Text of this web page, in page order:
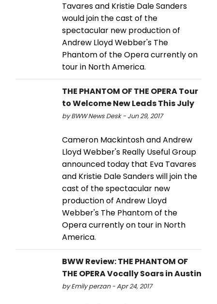
Tavares and Kristie Dale Sanders
would join the cast of the
spectacular new production of
Andrew Lloyd Webber's The
Phantom of the Opera currently on
tour in North America.
THE PHANTOM OF THE OPERA Tour
to Welcome New Leads This July
by BWW News Desk - Jun 29, 2017
Cameron Mackintosh and Andrew
Lloyd Webber's Really Useful Group
announced today that Eva Tavares
and Kristie Dale Sanders will join the
cast of the spectacular new
production of Andrew Lloyd
Webber's The Phantom of the
Opera currently on tour in North
America.
BWW Review: THE PHANTOM OF
THE OPERA Vocally Soars in Austin
by Emily perzan - Apr 24, 2017